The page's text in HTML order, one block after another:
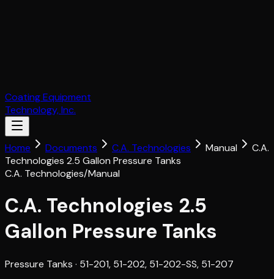
Coating Equipment
Technology, Inc.
Home Documents C.A. Technologies Manual
C.A.
Technologies 2.5 Gallon Pressure Tanks
C.A. Technologies/Manual
C.A. Technologies 2.5
Gallon Pressure Tanks
Pressure Tanks · 51-201, 51-202, 51-202-SS, 51-207